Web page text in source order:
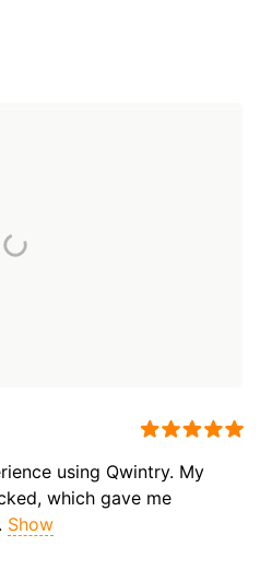
using Qwintry. My
which gave me
Show